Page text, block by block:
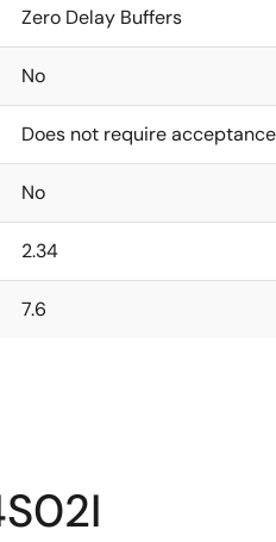
Zero Delay Buffers
No
Does not require
No
2.34
7.6